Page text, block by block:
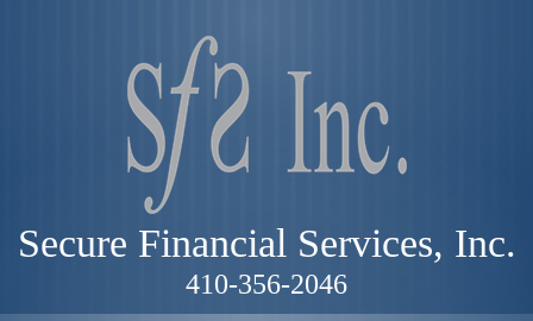
Secure Financial Services, Inc.
410-356-2046